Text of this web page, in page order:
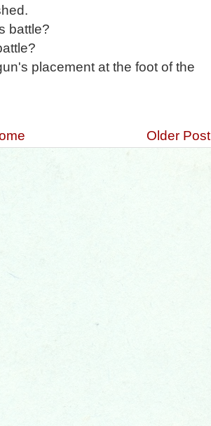
battle?
placement at the foot of the
Older Post